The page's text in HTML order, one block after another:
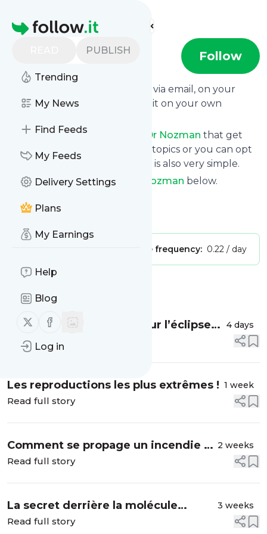
Homepage
PUBLISH
Trending
My News
Find Feeds
My Feeds
Delivery Settings
Plans
My Earnings
Help
Blog
Follow us on X (twitter)
Follow us on Facebook
Log in
Find more feeds
Dr Nozman Follow
via email, on your
phone or read them on follow.it on your own
You can filter the news from
Dr Nozman that get
delivered to you using tags or topics or you can opt
for all of them. Unsubscription is also very simple.
See the latest news from
Dr Nozman below.
Is this your feed?
Message frequency: 0.22 / day
Message
Comment se préparer pour l’éclipse
solaire ? #shorts
4 days
Read full story
Les reproductions les plus extrêmes ! 1 week
Read full story
Comment se propage un incendie ?
#shorts
2 weeks
Read full story
La secret derrière la molécule
miracle (Ozempic)
3 weeks
Read full story